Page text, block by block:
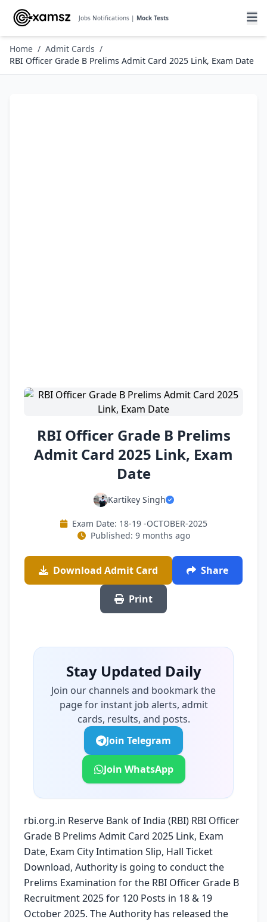
Jobs Notifications | Mock Tests
Home / Admit Cards /
RBI Officer Grade B Prelims Admit Card 2025 Link, Exam Date
RBI Officer Grade B Prelims
Admit Card 2025 Link, Exam
Date
Kartikey Singh
Exam Date: 18-19 -OCTOBER-2025
Published: 9 months ago
Download Admit Card Share
Print
Stay Updated Daily
Join our channels and bookmark the
page for instant job alerts, admit
cards, results, and posts.
Join Telegram
Join WhatsApp
rbi.org.in Reserve Bank of India (RBI) RBI Officer
Grade B Prelims Admit Card 2025 Link, Exam
Date, Exam City Intimation Slip, Hall Ticket
Download, Authority is going to conduct the
Prelims Examination for the RBI Officer Grade B
Recruitment 2025 for 120 Posts in 18 & 19
October 2025. The Authority has released the